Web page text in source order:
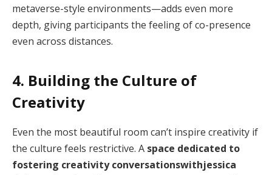
metaverse-style environments—adds even more
depth, giving participants the feeling of co-presence
even across distances.
4. Building the Culture of
Creativity
Even the most beautiful room can’t inspire creativity if
the culture feels restrictive. A space dedicated to
fostering creativity conversationswithjessica